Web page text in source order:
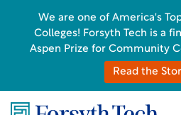
We are one of America's
Colleges! Forsyth Tech is a
Aspen Prize for Community
Read the